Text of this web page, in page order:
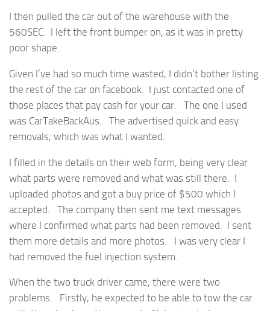
I then pulled the car out of the warehouse with the
560SEC. I left the front bumper on, as it was in pretty
poor shape.
Given I’ve had so much time wasted, I didn’t bother listing
the rest of the car on facebook. I just contacted one of
those places that pay cash for your car. The one I used
was CarTakeBackAus. The advertised quick and easy
removals, which was what I wanted.
I filled in the details on their web form, being very clear
what parts were removed and what was still there. I
uploaded photos and got a buy price of $500 which I
accepted. The company then sent me text messages
where I confirmed what parts had been removed. I sent
them more details and more photos. I was very clear I
had removed the fuel injection system.
When the two truck driver came, there were two
problems. Firstly, he expected to be able to tow the car